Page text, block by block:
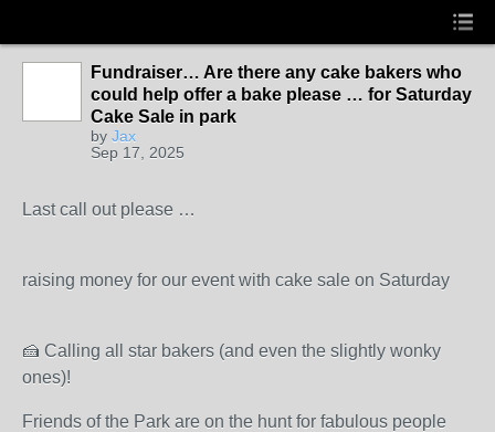
Fundraiser… Are there any cake bakers who
could help offer a bake please … for Saturday
Cake Sale in park
by Jax
Sep 17, 2025
Last call out please …
raising money for our event with cake sale on Saturday
🍰 Calling all star bakers (and even the slightly wonky
ones)!
Friends of the Park are on the hunt for fabulous people